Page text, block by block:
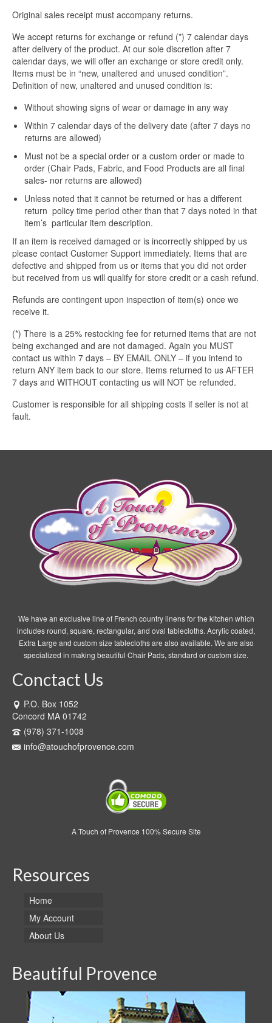
Original sales receipt must accompany returns.
We accept returns for exchange or refund (*) 7 calendar days
after delivery of the product. At our sole discretion after 7
calendar days, we will offer an exchange or store credit only.
Items must be in “new, unaltered and unused condition”.
Definition of new, unaltered and unused condition is:
Without showing signs of wear or damage in any way
Within 7 calendar days of the delivery date (after 7 days no
returns are allowed)
Must not be a special order or a custom order or made to
order (Chair Pads, Fabric, and Food Products are all final
sales- nor returns are allowed)
Unless noted that it cannot be returned or has a different
return policy time period other than that 7 days noted in that
item’s particular item description.
If an item is received damaged or is incorrectly shipped by us
please contact Customer Support immediately. Items that are
defective and shipped from us or items that you did not order
but received from us will qualify for store credit or a cash refund.
Refunds are contingent upon inspection of item(s) once we
receive it.
(*) There is a 25% restocking fee for returned items that are not
being exchanged and are not damaged. Again you MUST
contact us within 7 days – BY EMAIL ONLY – if you intend to
return ANY item back to our store. Items returned to us AFTER
7 days and WITHOUT contacting us will NOT be refunded.
Customer is responsible for all shipping costs if seller is not at
fault.
We have an exclusive line of French country linens for the kitchen which
includes round, square, rectangular, and oval tablecloths. Acrylic coated,
Extra Large and custom size tablecloths are also available. We are also
specialized in making beautiful Chair Pads, standard or custom size.
Conctact Us
P.O. Box 1052
Concord MA 01742
(978) 371-1008
info@atouchofprovence.com
A Touch of Provence 100% Secure Site
Resources
Home
My Account
About Us
Beautiful Provence